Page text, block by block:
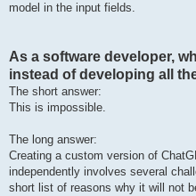
model in the input fields.
As a software developer,
instead of developing all
The short answer:
This is impossible.
The long answer:
Creating a custom version of
independently involves several
short list of reasons why it will not